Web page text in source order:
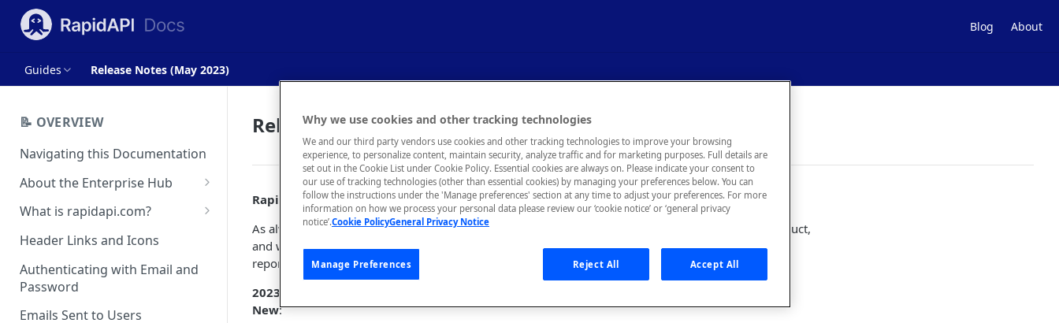
Blog About
Guides Release Notes (May 2023)
📝 OVERVIEW
Navigating this Documentation
About the Enterprise Hub
Use Cases
User Personas
Architecture Overview and
Deployment Options
Gateway Integrations
What is rapidapi.com?
rapidapi.com Account Creation
FAQs - rapidapi.com API Hub
Header Links and Icons
Authenticating with Email and
Password
Emails Sent to Users
Release Notes (May 2023)
Rapid API Hub for Enterprise Release Notes
As always, our team is committed to providing you with the best possible experience with our product,
and we appreciate your continued support and feedback. If you have any issues or bugs, you can
report them to us at our support page
2023.5
New:
Why we use cookies and other tracking technologies
We and our third party vendors use cookies and other tracking technologies to improve your browsing
experience, to personalize content, maintain security, analyze traffic and for marketing purposes. Full details are
set out in the Cookie List under Cookie Policy. Essential cookies are always on. Please indicate your consent to
our use of tracking technologies (other than essential cookies) by managing your preferences below. You can
follow the instructions under the 'Manage preferences' section at any time to adjust your preferences. For more
information on how we process your personal data please review our ‘cookie notice’ or ‘general privacy
notice’.Cookie PolicyGeneral Privacy Notice
Manage Preferences Reject All Accept All